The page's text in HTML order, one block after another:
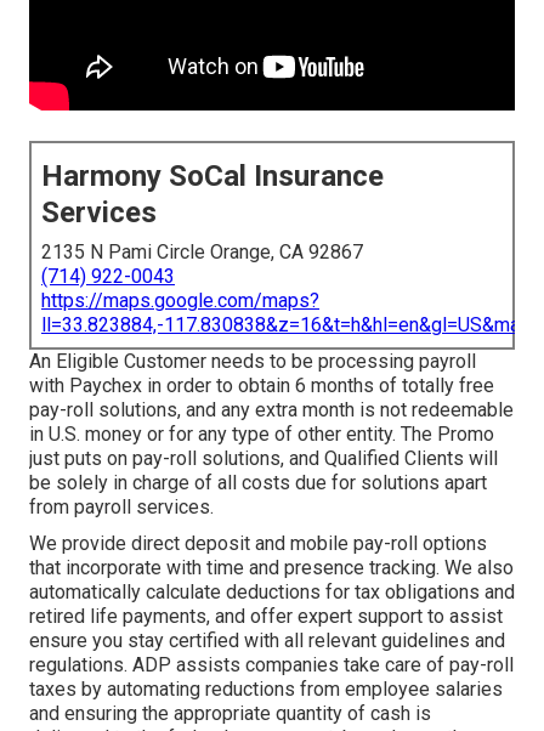
Harmony SoCal Insurance
Services
2135 N Pami Circle Orange, CA 92867
(714) 922-0043
https://maps.google.com/maps?
ll=33.823884,-
An Eligible Customer needs to be processing payroll
with Paychex in order to obtain 6 months of totally free
pay-roll solutions, and any extra month is not redeemable
in U.S. money or for any type of other entity. The Promo
just puts on pay-roll solutions, and Qualified Clients will
be solely in charge of all costs due for solutions apart
from payroll services.
We provide direct deposit and mobile pay-roll options
that incorporate with time and presence tracking. We also
automatically calculate deductions for tax obligations and
retired life payments, and offer expert support to assist
ensure you stay certified with all relevant guidelines and
regulations. ADP assists companies take care of pay-roll
taxes by automating reductions from employee salaries
and ensuring the appropriate quantity of cash is